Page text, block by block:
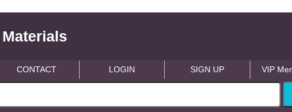
CONTACT LOGIN SIGN UP VIP